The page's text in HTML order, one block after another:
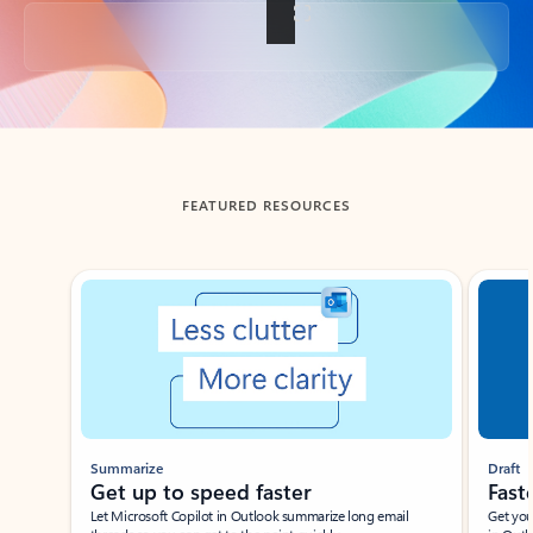
Back to tabs
FEATURED RESOURCES
Showing slide 1 of 3
Summarize
Get up to speed faster ​
Let Microsoft Copilot in Outlook summarize long email
Draft
Get